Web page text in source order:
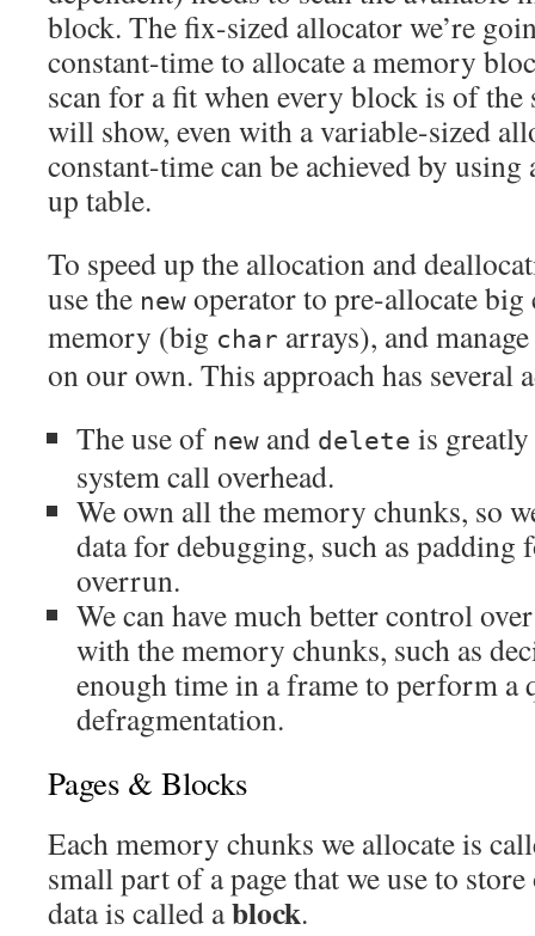
block. The fix-sized allocator we’re
constant-time to allocate a memory
scan for a fit when every block is of the
will show, even with a variable-sized
constant-time can be achieved by
up table.
To speed up the allocation and
use the new operator to pre-allocate
memory (big char arrays), and
on our own. This approach has several
The use of new and delete is greatly
system call overhead.
We own all the memory chunks, so
data for debugging, such as padding
overrun.
We can have much better control
with the memory chunks, such as
enough time in a frame to perform
defragmentation.
Pages & Blocks
Each memory chunks we allocate is
small part of a page that we use to
data is called ablock.